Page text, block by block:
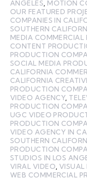
ANGELES MOTION
OUR FEATURED
COMPANIES IN
SOUTHERN
MEDIA COMMERCIAL
CONTENT
PRODUCTION
SOCIAL MEDIA
CALIFORNIA
CALIFORNIA
PRODUCTION
VIDEO AGENCY,
PRODUCTION
UGC VIDEO
PRODUCTION
VIDEO AGENCY IN
SOUTHERN
PRODUCTION
STUDIOS IN LOS
VIRAL VIDEO VISUAL
WEB COMMERCIAL